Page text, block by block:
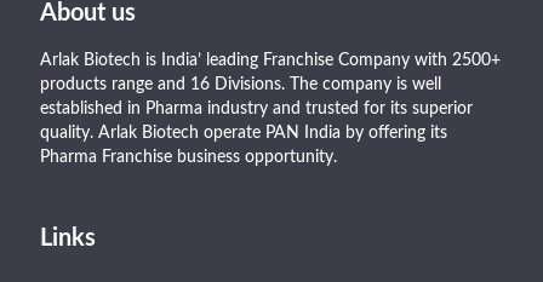
About us
Arlak Biotech is India’ leading Franchise Company with 2500+
products range and 16 Divisions. The company is well
established in Pharma industry and trusted for its superior
quality. Arlak Biotech operate PAN India by offering its
Pharma Franchise business opportunity.
Links